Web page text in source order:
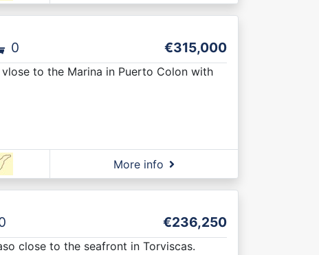
0 €315,000
to the Marina in Puerto Colon with
More info
€236,250
close to the seafront in Torviscas.